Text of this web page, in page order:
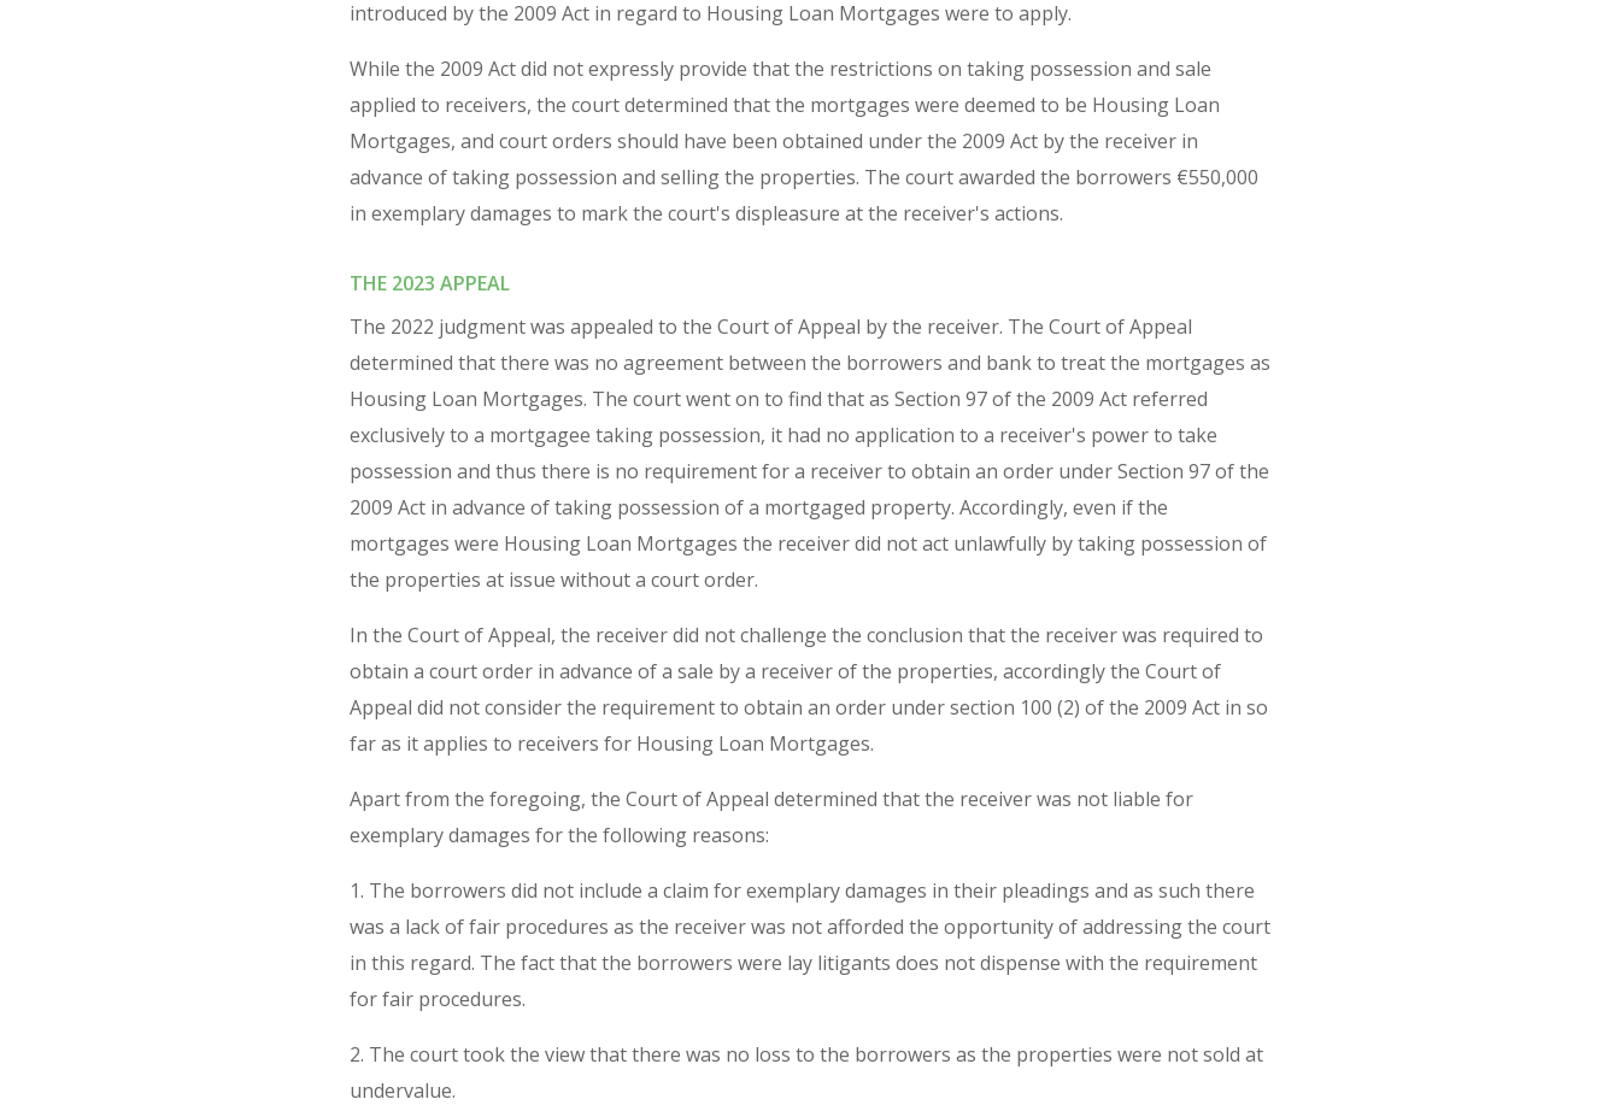
introduced by the 2009 Act in regard to Housing Loan Mortgages were to apply.
While the 2009 Act did not expressly provide that the restrictions on taking possession and sale
applied to receivers, the court determined that the mortgages were deemed to be Housing Loan
Mortgages, and court orders should have been obtained under the 2009 Act by the receiver in
advance of taking possession and selling the properties. The court awarded the borrowers €550,000
in exemplary damages to mark the court's displeasure at the receiver's actions.
THE 2023 APPEAL
The 2022 judgment was appealed to the Court of Appeal by the receiver. The Court of Appeal
determined that there was no agreement between the borrowers and bank to treat the mortgages as
Housing Loan Mortgages. The court went on to find that as Section 97 of the 2009 Act referred
exclusively to a mortgagee taking possession, it had no application to a receiver's power to take
possession and thus there is no requirement for a receiver to obtain an order under Section 97 of the
2009 Act in advance of taking possession of a mortgaged property. Accordingly, even if the
mortgages were Housing Loan Mortgages the receiver did not act unlawfully by taking possession of
the properties at issue without a court order.
In the Court of Appeal, the receiver did not challenge the conclusion that the receiver was required to
obtain a court order in advance of a sale by a receiver of the properties, accordingly the Court of
Appeal did not consider the requirement to obtain an order under section 100 (2) of the 2009 Act in so
far as it applies to receivers for Housing Loan Mortgages.
Apart from the foregoing, the Court of Appeal determined that the receiver was not liable for
exemplary damages for the following reasons:
1. The borrowers did not include a claim for exemplary damages in their pleadings and as such there
was a lack of fair procedures as the receiver was not afforded the opportunity of addressing the court
in this regard. The fact that the borrowers were lay litigants does not dispense with the requirement
for fair procedures.
2. The court took the view that there was no loss to the borrowers as the properties were not sold at
undervalue.